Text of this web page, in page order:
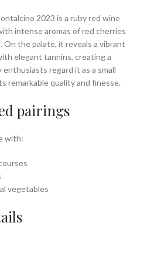
2023 is a ruby red wine
intense aromas of red cherries
the palate, it reveals a vibrant
elegant tannins, creating a
regard it as a small
remarkable quality and finesse.
pairings
with:
vegetables